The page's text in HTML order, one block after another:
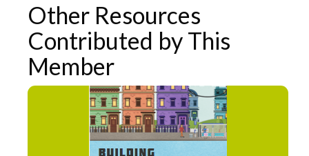
Other Resources
Contributed by This
Member